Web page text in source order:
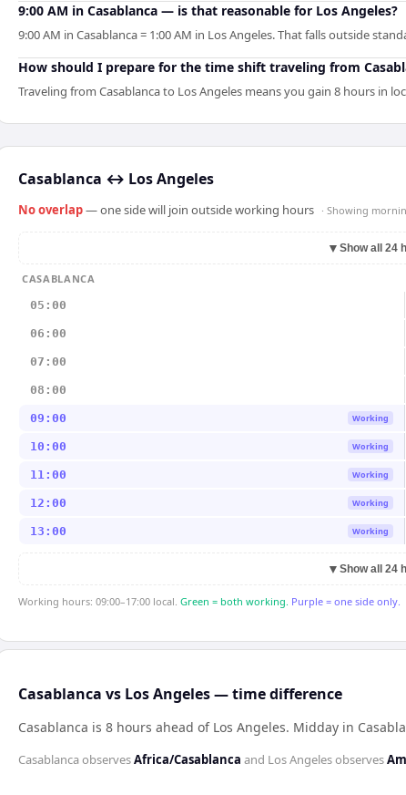
9:00 AM in Casablanca — is that reasonable for Los Angeles?
9:00 AM in Casablanca = 1:00 AM in Los Angeles. That falls outside
How should I prepare for the time shift traveling from
Traveling from Casablanca to Los Angeles means you gain 8 hours in
Casablanca ↔ Los Angeles
No overlap— one side will join outside working hours · Showing
▼ Show all 24
CASABLANCA
05:00
06:00
07:00
08:00
09:00 Working
10:00 Working
11:00 Working
12:00 Working
13:00 Working
▼ Show all 24
Working hours: 09:00–17:00 local. Green = both working. Purple = one side only.
Casablanca vs Los Angeles — time difference
Casablanca is 8 hours ahead of Los Angeles. Midday in
CasablancaobservesAfrica/Casablanca and Los Angelesobserves